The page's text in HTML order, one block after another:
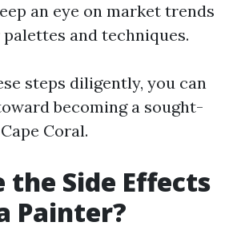
an eye on market trends
and techniques.
steps diligently, you can
becoming a sought-
Coral.
the Side Effects
Painter?